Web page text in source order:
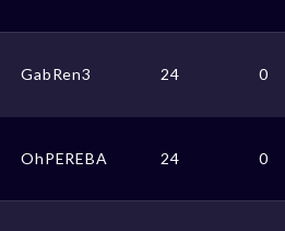
GabRen3 24 0
OhPEREBA 24 0